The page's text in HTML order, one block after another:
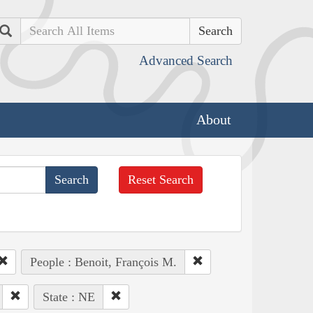
Search
Advanced Search
About
Reset Search
People : Benoit, François M.
State : NE